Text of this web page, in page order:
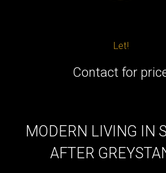
Let!
Contact for
MODERN LIVING IN
AFTER